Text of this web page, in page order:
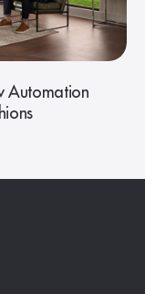
Automation